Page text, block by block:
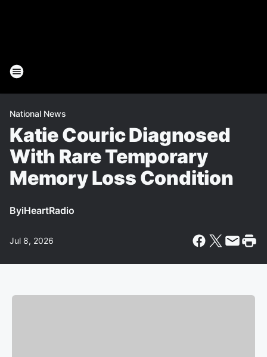
National News
Katie Couric Diagnosed
With Rare Temporary
Memory Loss Condition
ByiHeartRadio
Jul 8, 2026